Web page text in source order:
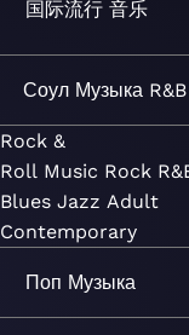
国际流行 音乐
Соул Музыка
Rock &
Roll Music Rock
Blues Jazz Adult
Contemporary
Поп Музыка